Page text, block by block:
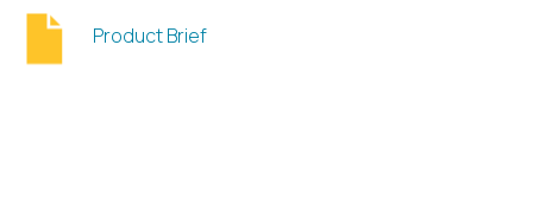
Product Brief